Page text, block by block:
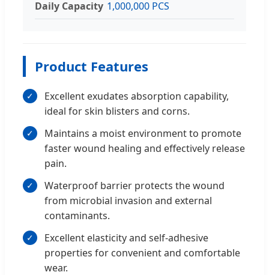
Daily Capacity 1,000,000 PCS
Product Features
✓
Excellent exudates absorption capability,
ideal for skin blisters and corns.
✓
Maintains a moist environment to promote
faster wound healing and effectively release
pain.
✓
Waterproof barrier protects the wound
from microbial invasion and external
contaminants.
✓
Excellent elasticity and self-adhesive
properties for convenient and comfortable
wear.